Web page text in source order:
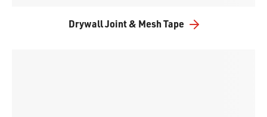
Drywall Joint & Mesh Tape